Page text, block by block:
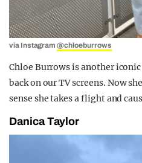
via Instagram@chloeburrows
Chloe Burrows is another
back on our TV screens. Now
sense she takes a flight and
Danica Taylor